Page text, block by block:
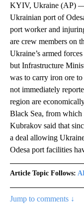
KYIV, Ukraine (AP) —
Ukrainian port of
port worker and
are crew members on
Ukraine’s armed
but Infrastructure
was to carry iron ore
not immediately
region are
Black Sea, from which
Kubrakov said that
a deal allowing
Odesa port facilities
Article Topic Follows:
Jump to comments ↓